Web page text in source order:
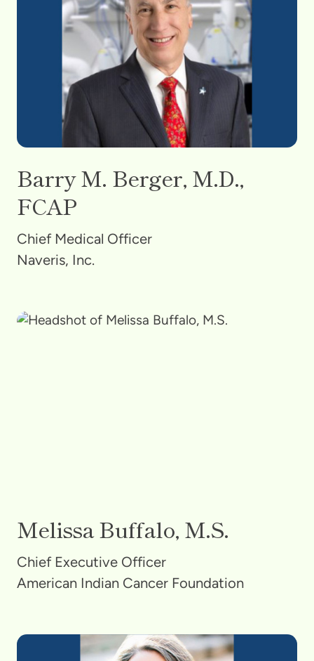
Barry M. Berger, M.D.,
FCAP
Chief Medical Officer
Naveris, Inc.
Melissa Buffalo, M.S.
Chief Executive Officer
American Indian Cancer Foundation